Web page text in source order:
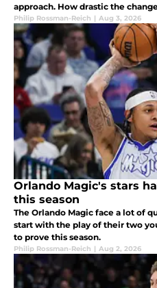
approach. How drastic the
Philip Rossman-Reich | Aug 3, 2026
Orlando Magic's stars
this season
The Orlando Magic face a lot of
start with the play of their two
to prove this season.
Philip Rossman-Reich | Aug 2, 2026